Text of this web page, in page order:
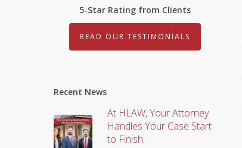
5-Star Rating from Clients
READ OUR TESTIMONIALS
Recent News
At HLAW, Your Attorney
Handles Your Case Start
to Finish.